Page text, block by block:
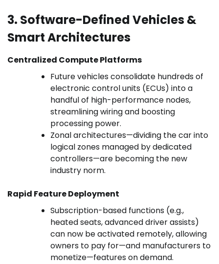
3. Software-Defined Vehicles &
Smart Architectures
Centralized Compute Platforms
Future vehicles consolidate hundreds of
electronic control units (ECUs) into a
handful of high-performance nodes,
streamlining wiring and boosting
processing power.
Zonal architectures—dividing the car into
logical zones managed by dedicated
controllers—are becoming the new
industry norm.
Rapid Feature Deployment
Subscription-based functions (e.g.,
heated seats, advanced driver assists)
can now be activated remotely, allowing
owners to pay for—and manufacturers to
monetize—features on demand.